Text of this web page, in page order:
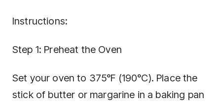
Instructions:
Step 1: Preheat the Oven
Set your oven to 375°F (190°C). Place the
stick of butter or margarine in a baking pan